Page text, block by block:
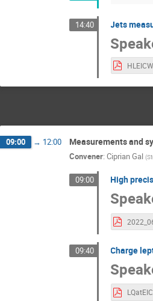
14:40 Jets
09:00 → 12:00 Measurements and
Convener: Ciprian Gal (
09:00 High
09:40 Charge